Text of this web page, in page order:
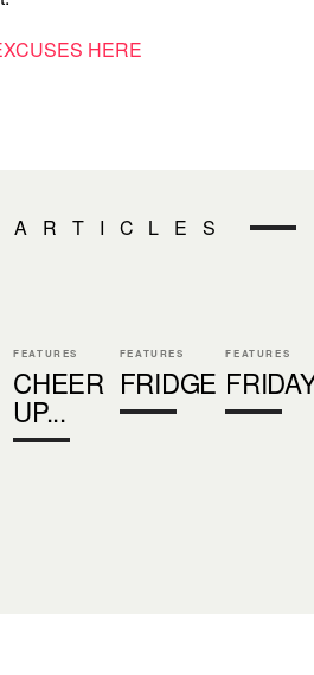
HERE
ARTICLES
FEATURES
CHEER
UP...
FEATURES
FRIDGE
FEATURES